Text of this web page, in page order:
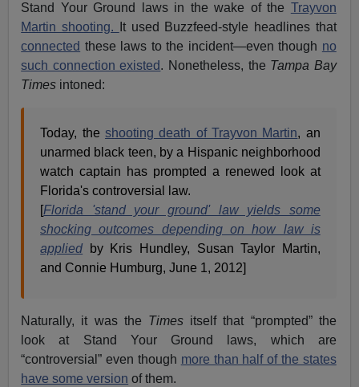
Stand Your Ground laws in the wake of the Trayvon
Martin shooting.
It used Buzzfeed-style headlines that
connected these laws to the incident—even though no
such connection existed. Nonetheless, the Tampa Bay
Times intoned:
Today, the shooting death of Trayvon Martin, an
unarmed black teen, by a Hispanic neighborhood
watch captain has prompted a renewed look at
Florida's controversial law.
[Florida 'stand your ground' law yields some
shocking outcomes depending on how law is
applied by Kris Hundley, Susan Taylor Martin,
and Connie Humburg, June 1, 2012]
Naturally, it was the Times itself that “prompted” the
look at Stand Your Ground laws, which are
“controversial” even though more than half of the states
have some version of them.